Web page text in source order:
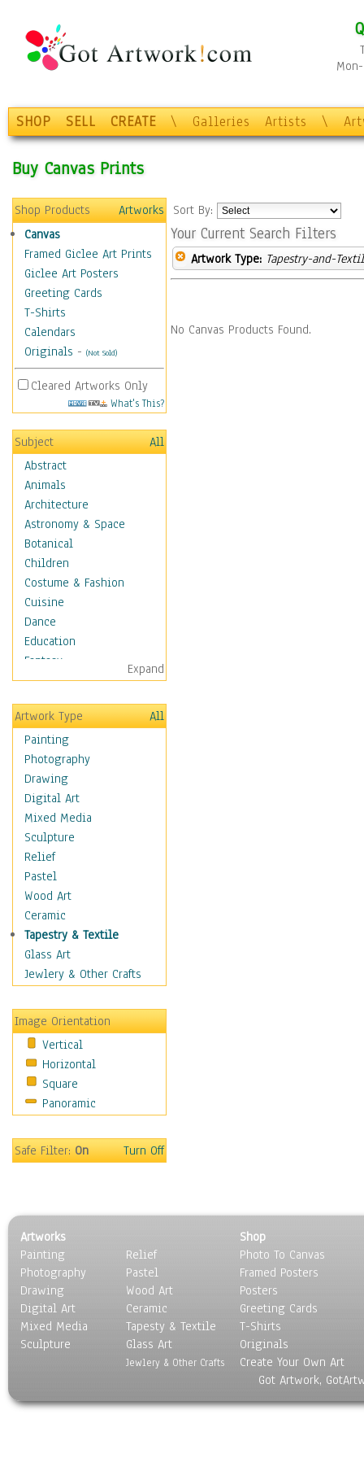
SHOP SELL CREATE \ Galleries Artists \
Buy Canvas Prints
Shop Products
Artworks
Canvas
Framed Giclee Art Prints
Giclee Art Posters
Greeting Cards
T-Shirts
Calendars
Originals - (Not Sold)
Cleared Artworks Only
What's This?
Subject
All
Abstract
Animals
Architecture
Astronomy & Space
Botanical
Children
Costume & Fashion
Cuisine
Dance
Education
Fantasy
Figurative
Hobbies
Holidays
Home & Hearth
Maps
Military & Law
Motivational
Movies
Music
People
Places
Religion & Spirituality
Scenic / Landscapes
Seasons
Sport
Still Life
Transportation
World Culture
Expand
Artwork Type
All
Painting
Photography
Drawing
Digital Art
Mixed Media
Sculpture
Relief
Pastel
Wood Art
Ceramic
Tapestry & Textile
Glass Art
Jewlery & Other Crafts
Image Orientation
Vertical
Horizontal
Square
Panoramic
Safe Filter:On Turn Off
Sort By:
Your Current Search Filters
Artwork Type: Tapestry-and-
No Canvas Products Found.
Artworks
Painting
Photography
Drawing
Digital Art
Mixed Media
Sculpture
Relief
Pastel
Wood Art
Ceramic
Tapesty & Textile
Glass Art
Jewlery & Other Crafts
Shop
Photo To Canvas
Framed Posters
Posters
Greeting Cards
T-Shirts
Originals
Create Your Own Art
Got Artwork,